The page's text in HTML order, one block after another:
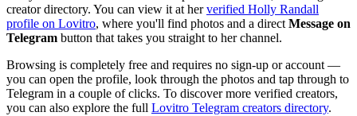
creator directory. You can view it at herverified Holly Randall
profile on Lovitro, where you'll find photos and a direct Message on
Telegram button that takes you straight to her channel.
Browsing is completely free and requires no sign-up or account —
you can open the profile, look through the photos and tap through to
Telegram in a couple of clicks. To discover more verified creators,
you can also explore the full Lovitro Telegram creators directory.